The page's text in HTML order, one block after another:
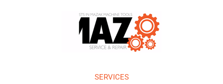
SERVICES